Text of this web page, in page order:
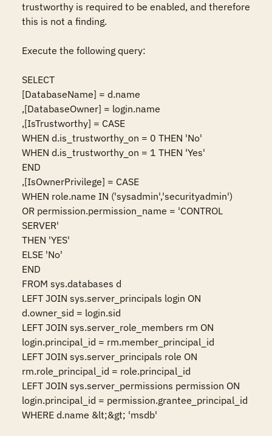
trustworthy is required to be enabled, and therefore
this is not a finding.
Execute the following query:
SELECT
[DatabaseName] = d.name
,[DatabaseOwner] = login.name
,[IsTrustworthy] = CASE
WHEN d.is_trustworthy_on = 0 THEN 'No'
WHEN d.is_trustworthy_on = 1 THEN 'Yes'
END
,[IsOwnerPrivilege] = CASE
WHEN role.name IN ('sysadmin','securityadmin')
OR permission.permission_name = 'CONTROL
SERVER'
THEN 'YES'
ELSE 'No'
END
FROM sys.databases d
LEFT JOIN sys.server_principals login ON
d.owner_sid = login.sid
LEFT JOIN sys.server_role_members rm ON
login.principal_id = rm.member_principal_id
LEFT JOIN sys.server_principals role ON
rm.role_principal_id = role.principal_id
LEFT JOIN sys.server_permissions permission ON
login.principal_id = permission.grantee_principal_id
WHERE d.name &lt;&gt; 'msdb'